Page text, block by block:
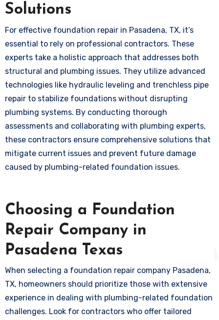
Solutions
For effective foundation repair in Pasadena, TX, it’s
essential to rely on professional contractors. These
experts take a holistic approach that addresses both
structural and plumbing issues. They utilize advanced
technologies like hydraulic leveling and trenchless pipe
repair to stabilize foundations without disrupting
plumbing systems. By conducting thorough
assessments and collaborating with plumbing experts,
these contractors ensure comprehensive solutions that
mitigate current issues and prevent future damage
caused by plumbing-related foundation issues.
Choosing a Foundation
Repair Company in
Pasadena Texas
When selecting a foundation repair company Pasadena,
TX, homeowners should prioritize those with extensive
experience in dealing with plumbing-related foundation
challenges. Look for contractors who offer tailored